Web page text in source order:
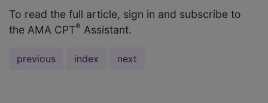
To read the full article, sign in and subscribe to
the AMA CPT® Assistant.
previous index next